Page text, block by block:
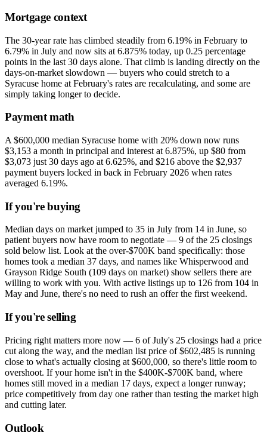
Mortgage context
The 30-year rate has climbed steadily from 6.19% in February to
6.79% in July and now sits at 6.875% today, up 0.25 percentage
points in the last 30 days alone. That climb is landing directly on the
days-on-market slowdown — buyers who could stretch to a
Syracuse home at February's rates are recalculating, and some are
simply taking longer to decide.
Payment math
A $600,000 median Syracuse home with 20% down now runs
$3,153 a month in principal and interest at 6.875%, up $80 from
$3,073 just 30 days ago at 6.625%, and $216 above the $2,937
payment buyers locked in back in February 2026 when rates
averaged 6.19%.
If you're buying
Median days on market jumped to 35 in July from 14 in June, so
patient buyers now have room to negotiate — 9 of the 25 closings
sold below list. Look at the over-$700K band specifically: those
homes took a median 37 days, and names like Whisperwood and
Grayson Ridge South (109 days on market) show sellers there are
willing to work with you. With active listings up to 126 from 104 in
May and June, there's no need to rush an offer the first weekend.
If you're selling
Pricing right matters more now — 6 of July's 25 closings had a price
cut along the way, and the median list price of $602,485 is running
close to what's actually closing at $600,000, so there's little room to
overshoot. If your home isn't in the $400K-$700K band, where
homes still moved in a median 17 days, expect a longer runway;
price competitively from day one rather than testing the market high
and cutting later.
Outlook